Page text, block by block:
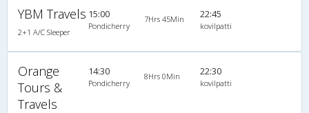
YBM Travels
2+1 A/C Sleeper
15:00
Pondicherry
7Hrs 45Min 22:45
kovilpatti
Orange
Tours &
Travels
14:30
Pondicherry
8Hrs 0Min 22:30
kovilpatti